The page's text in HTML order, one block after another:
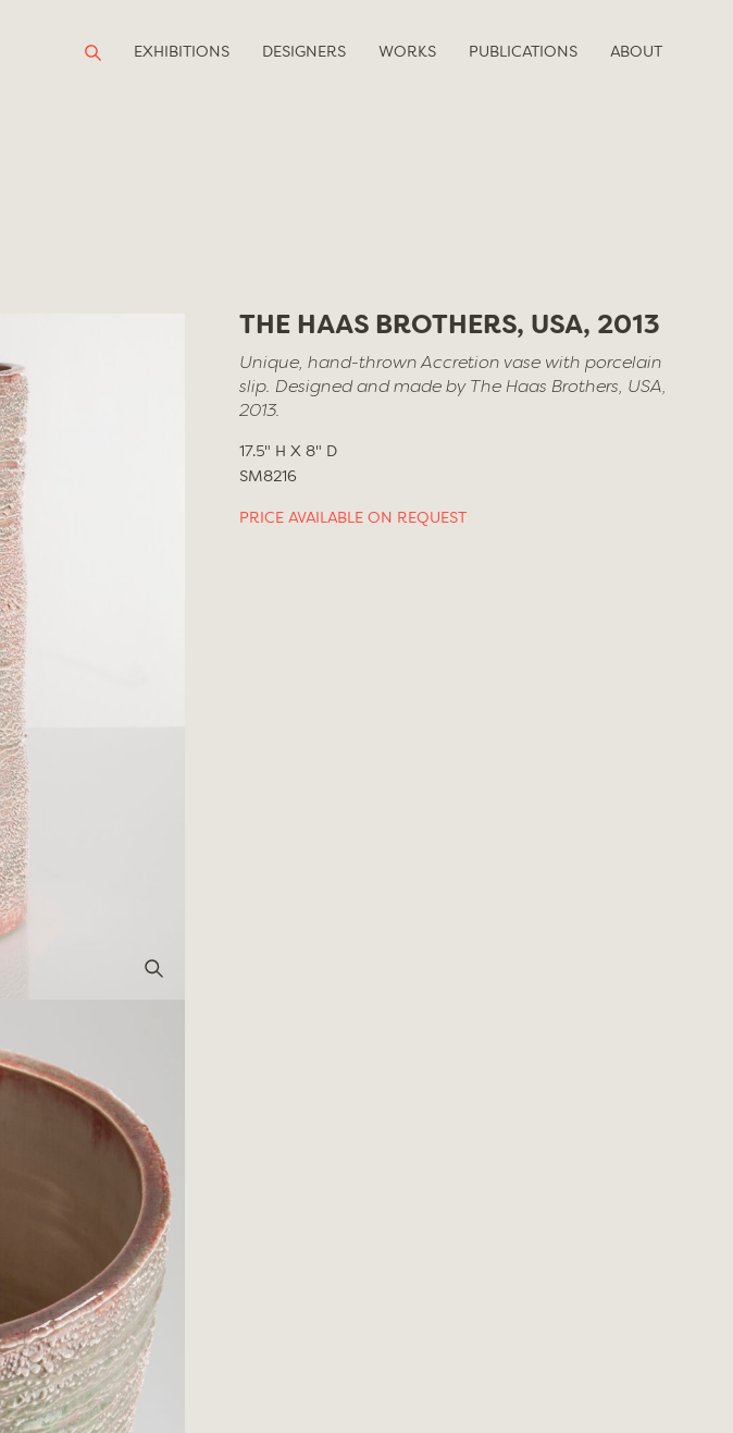
EXHIBITIONS DESIGNERS WORKS PUBLICATIONS ABOUT
THE HAAS BROTHERS, USA, 2013
Unique, hand-thrown Accretion vase with porcelain
slip. Designed and made by The Haas Brothers, USA,
2013.
17.5" H X 8" D
SM8216
PRICE AVAILABLE ON REQUEST